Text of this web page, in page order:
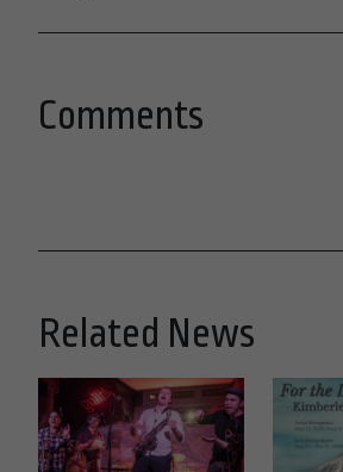
Comments
Related News